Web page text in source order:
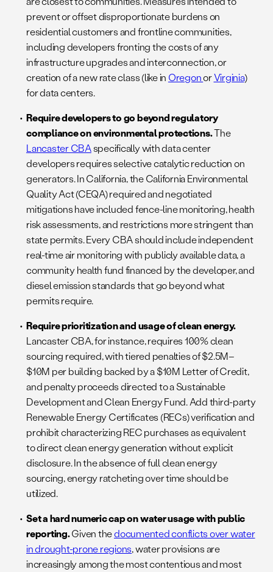
prevent or offset disproportionate burdens on
residential customers and frontline communities,
including developers fronting the costs of any
infrastructure upgrades and interconnection, or
creation of a new rate class (like in OregonorVirginia)
for data centers.
Require developers to go beyond regulatory
compliance on environmental protections.The
Lancaster CBAspecifically with data center
developers requires selective catalytic reduction on
generators. In California, the California Environmental
Quality Act (CEQA) required and negotiated
mitigations have included fence-line monitoring, health
risk assessments, and restrictions more stringent than
state permits. Every CBA should include independent
real-time air monitoring with publicly available data, a
community health fund financed by the developer, and
diesel emission standards that go beyond what
permits require.
Require prioritization and usage of clean energy.
Lancaster CBA, for instance, requires 100% clean
sourcing required, with tiered penalties of $2.5M–
$10M per building backed by a $10M Letter of Credit,
and penalty proceeds directed to a Sustainable
Development and Clean Energy Fund. Add third-party
Renewable Energy Certificates (RECs) verification and
prohibit characterizing REC purchases as equivalent
to direct clean energy generation without explicit
disclosure. In the absence of full clean energy
sourcing, energy ratcheting over time should be
utilized.
Set a hard numeric cap on water usage with public
reporting.Given thedocumented conflicts over water
in drought-prone regions, water provisions are
increasingly among the most contentious and most